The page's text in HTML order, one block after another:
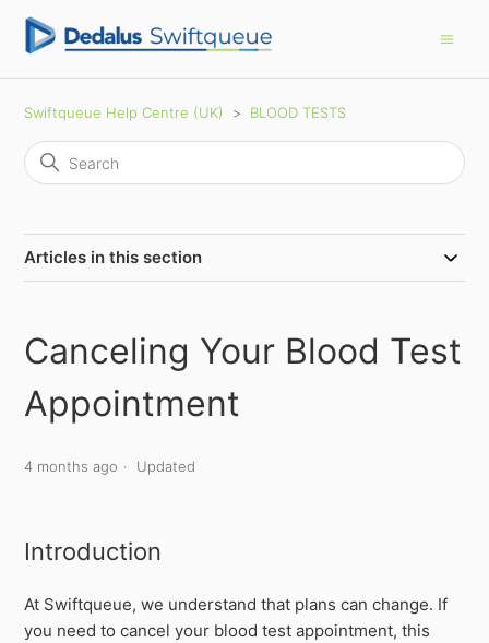
Swiftqueue Help Centre (UK) BLOOD TESTS
Articles in this section
Canceling Your Blood Test
Appointment
4 months ago Updated
Introduction
At Swiftqueue, we understand that plans can change. If
you need to cancel your blood test appointment, this